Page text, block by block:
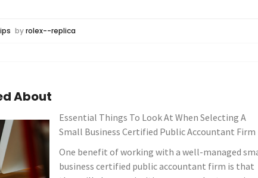
byrolex--replica
About
Essential Things To Look At When Selecting A
Small Business Certified Public Accountant Firm
One benefit of working with a well-managed
business certified public accountant firm is that